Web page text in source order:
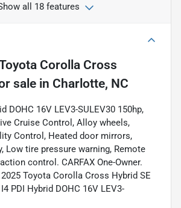
all 18 features
Corolla Cross
sale in Charlotte, NC
DOHC 16V LEV3-SULEV30 150hp,
Cruise Control, Alloy wheels,
Control, Heated door mirrors,
Low tire pressure warning, Remote
control. CARFAX One-Owner.
Toyota Corolla Cross Hybrid SE
PDI Hybrid DOHC 16V LEV3-